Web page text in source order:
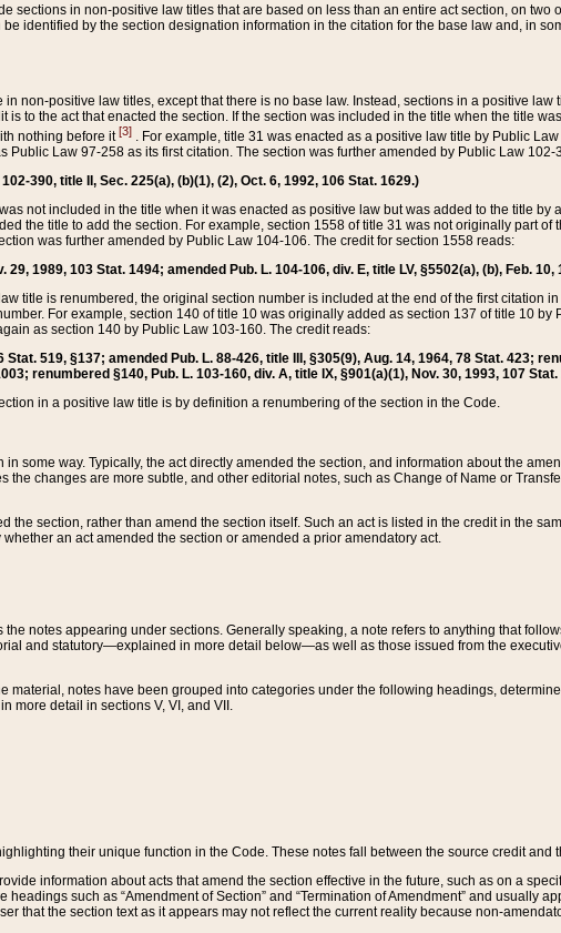
sections in non-positive law titles that are based on less than an entire act section, on two
identified by the section designation information in the citation for the base law and, in
non-positive law titles, except that there is no base law. Instead, sections in a positive
is to the act that enacted the section. If the section was included in the title when the title
nothing before it[3] . For example, title 31 was enacted as a positive law title by Public
Public Law 97-258 as its first citation. The section was further amended by Public Law
390, title II, Sec. 225(a), (b)(1), (2), Oct. 6, 1992, 106 Stat. 1629.)
not included in the title when it was enacted as positive law but was added to the title by
the title to add the section. For example, section 1558 of title 31 was not originally part
was further amended by Public Law 104-106. The credit for section 1558 reads:
1989, 103 Stat. 1494; amended Pub. L. 104-106, div. E, title LV, §5502(a), (b), Feb. 10,
title is renumbered, the original section number is included at the end of the first citation
For example, section 140 of title 10 was originally added as section 137 of title 10
as section 140 by Public Law 103-160. The credit reads:
Stat. 519, §137; amended Pub. L. 88-426, title III, §305(9), Aug. 14, 1964, 78 Stat. 423;
renumbered §140, Pub. L. 103-160, div. A, title IX, §901(a)(1), Nov. 30, 1993, 107 Stat.
in a positive law title is by definition a renumbering of the section in the Code.
some way. Typically, the act directly amended the section, and information about the
the changes are more subtle, and other editorial notes, such as Change of Name or
the section, rather than amend the section itself. Such an act is listed in the credit in the
an act amended the section or amended a prior amendatory act.
notes appearing under sections. Generally speaking, a note refers to anything that
and statutory—explained in more detail below—as well as those issued from the
material, notes have been grouped into categories under the following headings,
more detail in sections V, VI, and VII.
their unique function in the Code. These notes fall between the source credit and
information about acts that amend the section effective in the future, such as on a
such as “Amendment of Section” and “Termination of Amendment” and usually
that the section text as it appears may not reflect the current reality because non-